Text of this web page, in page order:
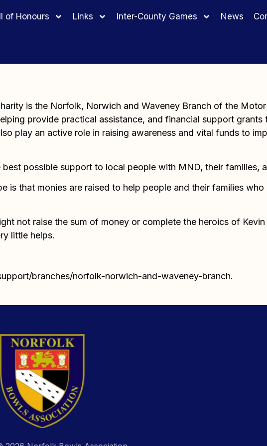
of Honours Links Inter-County Games News
is the Norfolk, Norwich and Waveney Branch of the
provide practical assistance, and financial support
play an active role in raising awareness and vital funds to
possible support to local people with MND, their families,
is that monies are raised to help people and their families
not raise the sum of money or complete the heroics of
little helps.
branches/norfolk-norwich-and-waveney-branch.